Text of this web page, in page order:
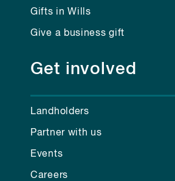
Gifts in Wills
Give a business gift
Get involved
Landholders
Partner with us
Events
Careers